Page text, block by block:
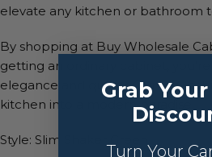
elevate any kitchen or bathroom
By shopping at Buy Wholesale
getting an ordinary cabinet,
elegance and quality. Our RTA
kitchen into a modern paradise.
Style: Slim Shaker Green
Grab Your
Turn Your